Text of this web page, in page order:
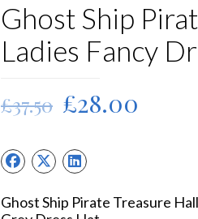
Ghost Ship
Ladies Fancy
£37.50 Original
was:
£37.50.
£28.00
Ghost Ship Pirate Treasure